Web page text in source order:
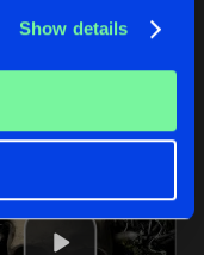
Show details